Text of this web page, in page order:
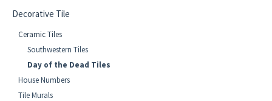
Decorative Tile
Ceramic Tiles
Southwestern Tiles
Day of the Dead Tiles
House Numbers
Tile Murals